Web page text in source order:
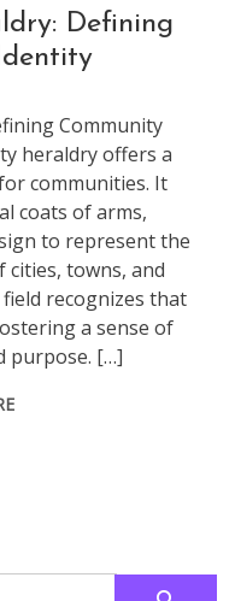
Defining
Community
heraldry offers a
communities. It
coats of arms,
to represent the
cities, towns, and
recognizes that
a sense of
purpose. […]